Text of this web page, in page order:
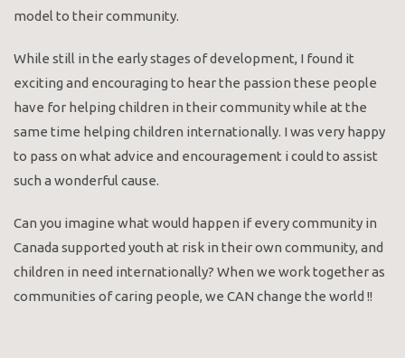
model to their community.
While still in the early stages of development, I found it
exciting and encouraging to hear the passion these people
have for helping children in their community while at the
same time helping children internationally. I was very happy
to pass on what advice and encouragement i could to assist
such a wonderful cause.
Can you imagine what would happen if every community in
Canada supported youth at risk in their own community, and
children in need internationally? When we work together as
communities of caring people, we CAN change the world !!